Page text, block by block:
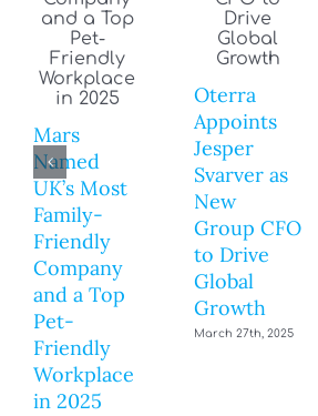
Mars
Named
UK’s Most
Family-
Friendly
Company
and a Top
Pet-
Friendly
Workplace
in 2025
Oterra
Appoints
Jesper
Svarver as
New
Group CFO
to Drive
Global
Growth
March 27th, 2025